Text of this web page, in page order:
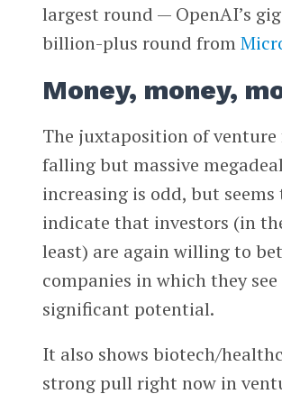
largest round — OpenAI’s
billion-plus round from
Money, money,
The juxtaposition of
falling but massive
increasing is odd, but seems
indicate that investors (in
least) are again willing to
companies in which they see
significant potential.
It also shows biotech/
strong pull right now in